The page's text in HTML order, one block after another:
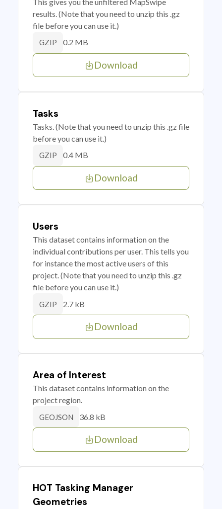
results. (Note that you need to unzip this .gz
file before you can use it.)
GZIP 0.2 MB
Download
Tasks
Tasks. (Note that you need to unzip this .gz file
before you can use it.)
GZIP 0.4 MB
Download
Users
This dataset contains information on the
individual contributions per user. This tells you
for instance the most active users of this
project. (Note that you need to unzip this .gz
file before you can use it.)
GZIP 2.7 kB
Download
Area of Interest
This dataset contains information on the
project region.
GEOJSON 36.8 kB
Download
HOT Tasking Manager
Geometries